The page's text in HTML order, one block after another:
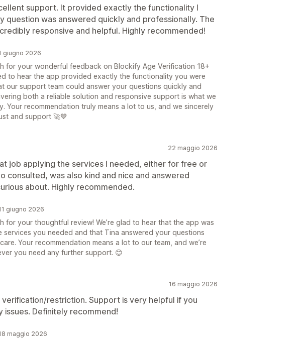
support. It provided exactly the functionality I
question was answered quickly and professionally. The
responsive and helpful. Highly recommended!
giugno 2026
for your wonderful feedback on Blockify Age Verification 18+
to hear the app provided exactly the functionality you were
our support team could answer your questions quickly and
both a reliable solution and responsive support is what we
Your recommendation truly means a lot to us, and we sincerely
and support 🚀💙
22 maggio 2026
job applying the services I needed, either for free or
consulted, was also kind and nice and answered
about. Highly recommended.
giugno 2026
for your thoughtful review! We’re glad to hear that the app was
services you needed and that Tina answered your questions
Your recommendation means a lot to our team, and we’re
you need any further support. 😊
16 maggio 2026
restriction. Support is very helpful if you
issues. Definitely recommend!
maggio 2026